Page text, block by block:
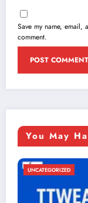
Save my name, email,
comment.
You May